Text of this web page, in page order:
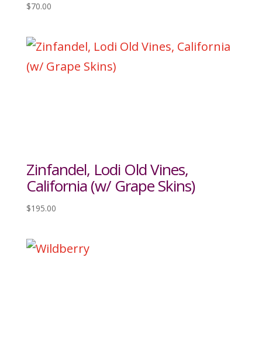
$70.00
Zinfandel, Lodi Old Vines,
California (w/ Grape Skins)
$195.00